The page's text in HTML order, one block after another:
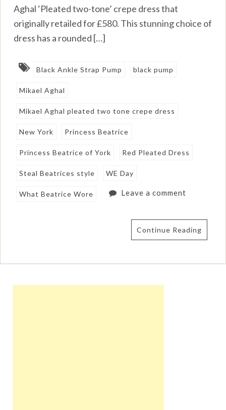
Aghal ‘Pleated two-tone’ crepe dress that
originally retailed for £580. This stunning choice of
dress has a rounded […]
Black Ankle Strap Pump black pump
Mikael Aghal
Mikael Aghal pleated two tone crepe dress
New York Princess Beatrice
Princess Beatrice of York Red Pleated Dress
Steal Beatrices style WE Day
What Beatrice Wore Leave a comment
Continue Reading